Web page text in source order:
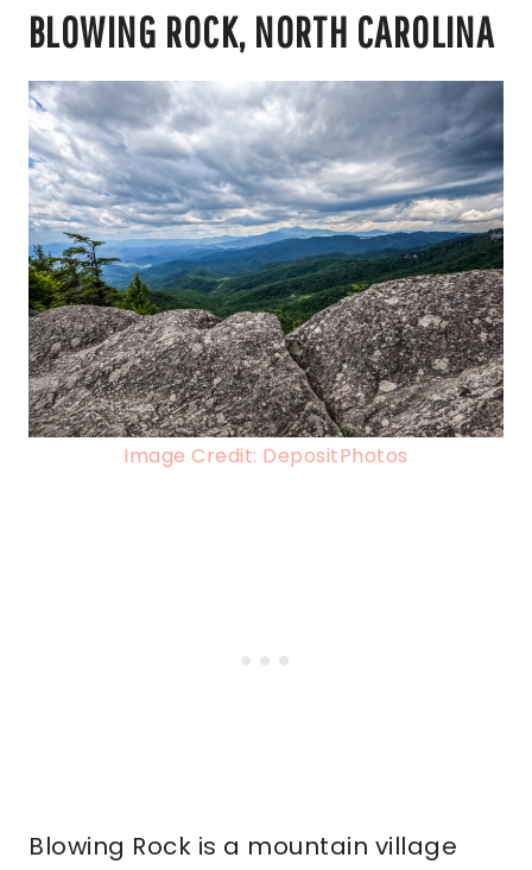
BLOWING ROCK, NORTH CAROLINA
Image Credit: DepositPhotos
Blowing Rock is a mountain village